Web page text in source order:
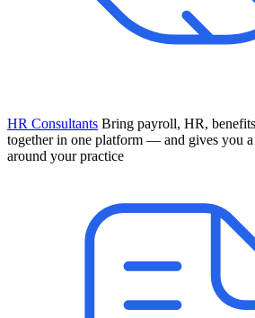
HR Consultants Bring payroll, HR,
together in one platform — and gives you
around your practice